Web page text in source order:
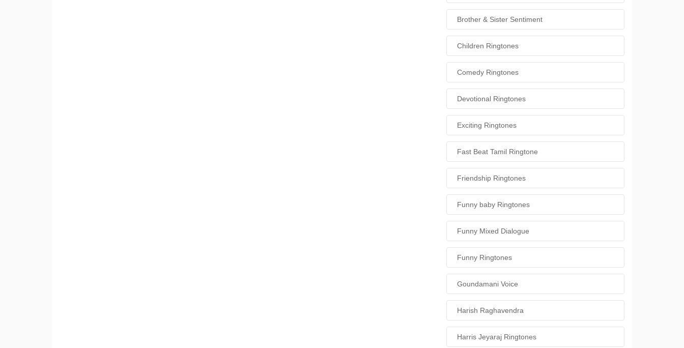
Brother & Sister Sentiment
Children Ringtones
Comedy Ringtones
Devotional Ringtones
Exciting Ringtones
Fast Beat Tamil Ringtone
Friendship Ringtones
Funny baby Ringtones
Funny Mixed Dialogue
Funny Ringtones
Goundamani Voice
Harish Raghavendra
Harris Jeyaraj Ringtones